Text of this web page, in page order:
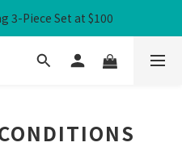
over HK$300
3-Piece Set at $100
over HK$300